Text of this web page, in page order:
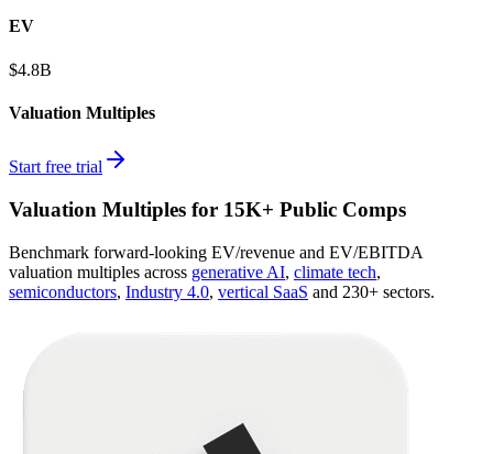
EV
$4.8B
Valuation Multiples
Start free trial
Valuation Multiples for 15K+ Public Comps
Benchmark forward-looking EV/revenue and EV/EBITDA
valuation multiples across generative AI, climate tech,
semiconductors, Industry 4.0, vertical SaaS and 230+ sectors.